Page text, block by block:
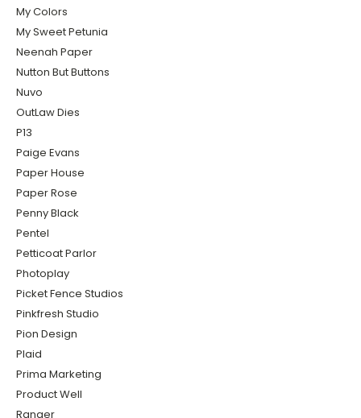
My Colors
My Sweet Petunia
Neenah Paper
Nutton But Buttons
Nuvo
OutLaw Dies
P13
Paige Evans
Paper House
Paper Rose
Penny Black
Pentel
Petticoat Parlor
Photoplay
Picket Fence Studios
Pinkfresh Studio
Pion Design
Plaid
Prima Marketing
Product Well
Ranger